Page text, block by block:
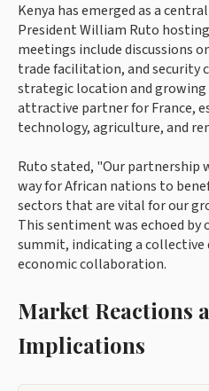
Kenya has emerged as a
President William Ruto
meetings include discussions
trade facilitation, and security
strategic location and growing
attractive partner for France,
technology, agriculture, and
Ruto stated, "Our partnership
way for African nations to
sectors that are vital for our
This sentiment was echoed
summit, indicating a collective
economic collaboration.
Market Reactions
Implications